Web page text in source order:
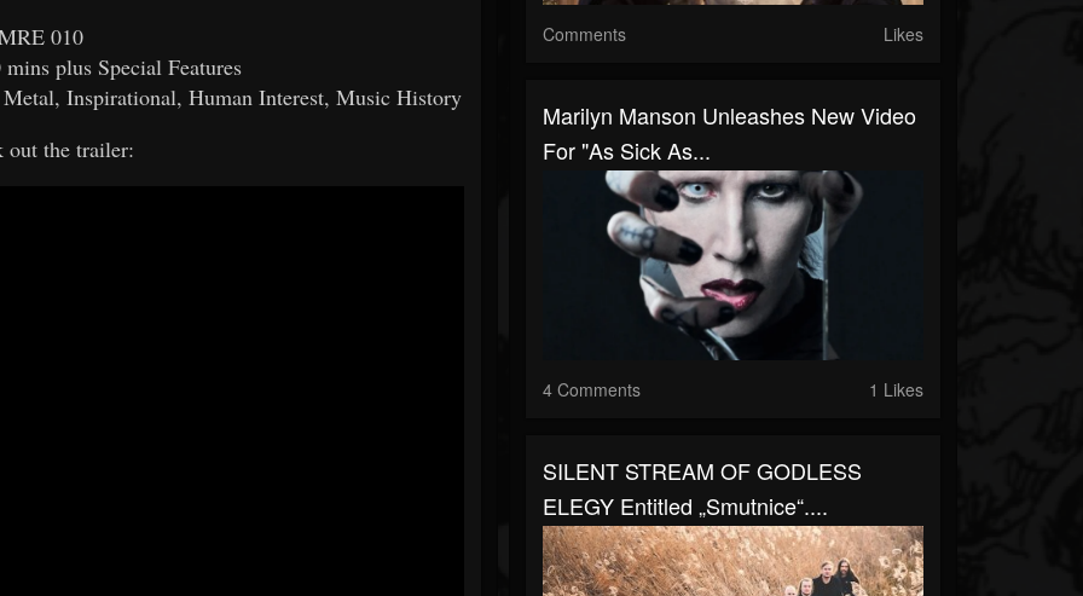
010
plus Special Features
Inspirational, Human Interest, Music History
out the trailer:
Comments Likes
Marilyn Manson Unleashes New Video
For "As Sick As...
4 Comments 1 Likes
SILENT STREAM OF GODLESS
ELEGY Entitled „Smutnice“....